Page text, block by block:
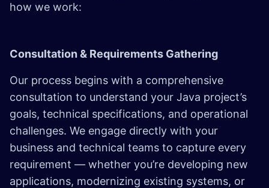
how we work:
Consultation & Requirements Gathering
Our process begins with a comprehensive
consultation to understand your Java project’s
goals, technical specifications, and operational
challenges. We engage directly with your
business and technical teams to capture every
requirement — whether you’re developing new
applications, modernizing existing systems, or